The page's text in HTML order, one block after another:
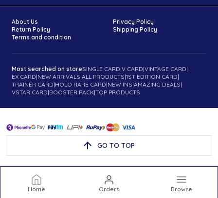
Home Orders Browse
About Us
Privacy Policy
Return Policy
Shipping Policy
Terms and condition
Most searched on storeSINGLE CARD|V CARD|VINTAGE CARD|
EX CARD|NEW ARRIVALS|ALL PRODUCTS|1ST EDITION CARD|
TRAINER CARD|HOLO RARE CARD|NEW INS|AMAZING DEALS|
VSTAR CARD|BOOSTER PACK|TOP PRODUCTS
GO TO TOP